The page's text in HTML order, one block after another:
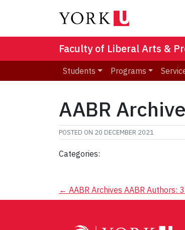
Faculty of Liberal Arts &
Students Programs
AABR
POSTED ON 20 DECEMBER 2021
Categories:
Post
← AABR Archives AABR Authors: